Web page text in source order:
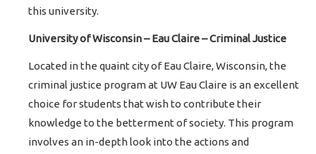
this university.
University of Wisconsin – Eau Claire – Criminal Justice
Located in the quaint city of Eau Claire, Wisconsin, the
criminal justice program at UW Eau Claire is an excellent
choice for students that wish to contribute their
knowledge to the betterment of society. This program
involves an in-depth look into the actions and